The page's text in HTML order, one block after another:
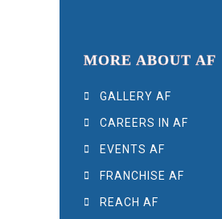
MORE ABOUT AF
GALLERY AF
CAREERS IN AF
EVENTS AF
FRANCHISE AF
REACH AF